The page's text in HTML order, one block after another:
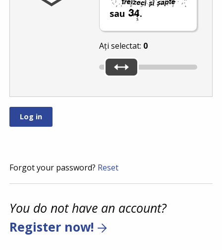
sau
.
Ați selectat: 0
Forgot your password? Reset
You do not have an account?
Register now!